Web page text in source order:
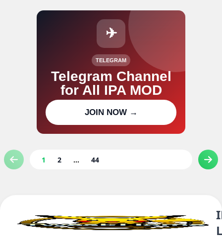
✈
TELEGRAM
Telegram Channel
for All IPA MOD
updates
JOIN NOW →
1 2 ... 44